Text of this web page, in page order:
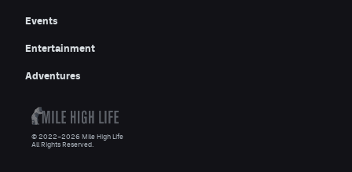
Events
Entertainment
Adventures
© 2022–2026 Mile High Life
All Rights Reserved.